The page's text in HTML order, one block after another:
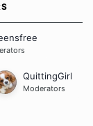
QuittingGirl
Moderators